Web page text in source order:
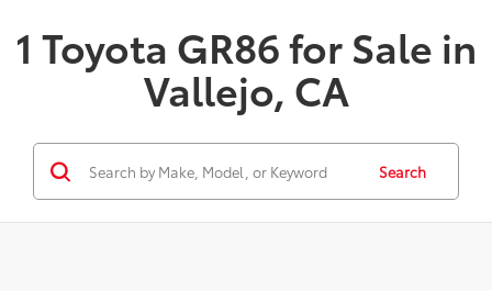
1 Toyota GR86 for Sale in
Vallejo, CA
Search